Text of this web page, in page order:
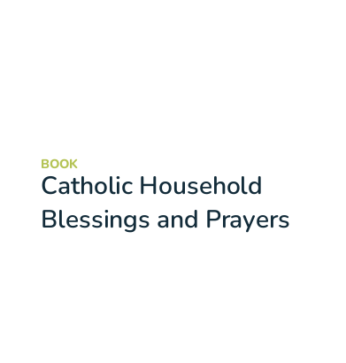
BOOK
Catholic Household
Blessings and Prayers